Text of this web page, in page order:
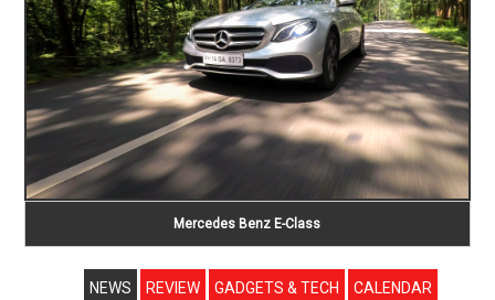
Mercedes Benz E-Class
NEWS REVIEW GADGETS & TECH CALENDAR